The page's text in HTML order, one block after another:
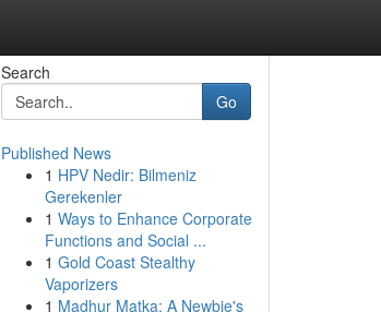
Search
Go
Published News
1 HPV Nedir: Bilmeniz
Gerekenler
1 Ways to Enhance Corporate
Functions and Social ...
1 Gold Coast Stealthy
Vaporizers
1 Madhur Matka: A Newbie's